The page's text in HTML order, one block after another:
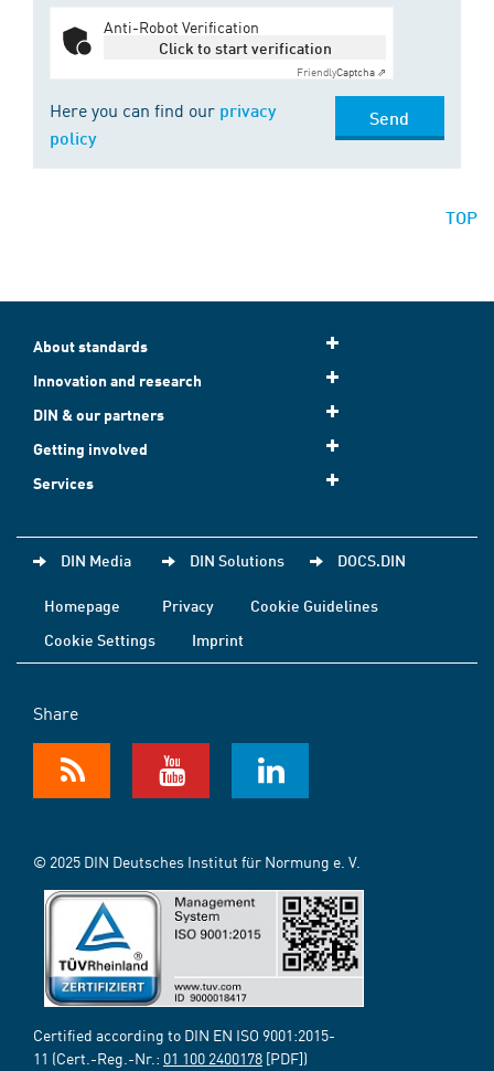
Anti-Robot Verification
Click to start verification
FriendlyCaptcha ⇗
Here you can find our privacy
policy
Send
TOP
About standards
Innovation and research
DIN & our partners
Getting involved
Services
DIN Media DIN Solutions DOCS.DIN
Homepage Privacy
Cookie Guidelines
Cookie Settings
Imprint
Share
© 2025 DIN Deutsches Institut für Normung e. V.
Certified according to DIN EN ISO 9001:2015-
11 (Cert.-Reg.-Nr.: 01 100 2400178 [PDF])